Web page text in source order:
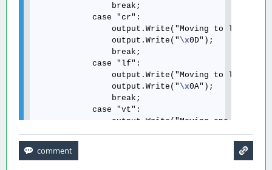
                break;
            case "cr":
output.Write("Moving to line
                output.Write("
\x0D");
                break;
            case "lf":
output.Write("Moving to line
                output.Write("
\x0A");
                break;
            case "vt":
output.Write("Moving one line
                output.Write("
\x0B");
            case "ff":